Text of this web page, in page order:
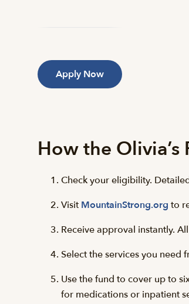
Apply Now
How the
Check your eligibility.
Visit MountainStrong.org to
Receive approval instantly.
Select the services you need
Use the fund to cover up to
for medications or inpatient